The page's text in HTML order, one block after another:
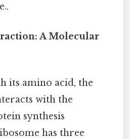
A Molecular
its amino acid, the
with the
synthesis
has three